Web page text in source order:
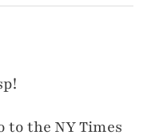
the NY Times